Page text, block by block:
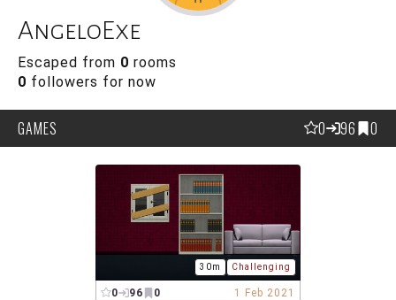
AngeloExe
Escaped from 0 rooms
0 followers for now
GAMES 0 96 0
30m Challenging
0 96 0 1 Feb 2021